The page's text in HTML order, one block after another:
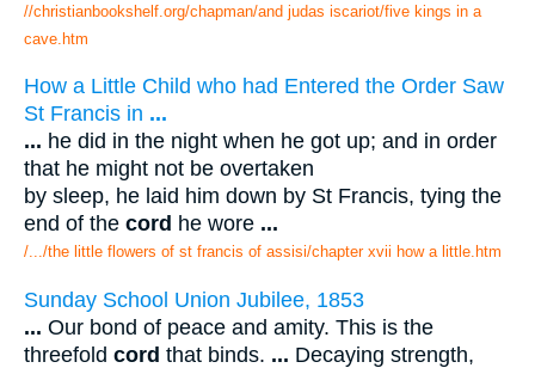
//christianbookshelf.org/chapman/and judas iscariot/five kings in a
cave.htm
How a Little Child who had Entered the Order Saw
St Francis in ...
... he did in the night when he got up; and in order
that he might not be overtaken
by sleep, he laid him down by St Francis, tying the
end of the cord he wore ...
/.../the little flowers of st francis of assisi/chapter xvii how a little.htm
Sunday School Union Jubilee, 1853
... Our bond of peace and amity. This is the
threefold cord that binds. ... Decaying strength,